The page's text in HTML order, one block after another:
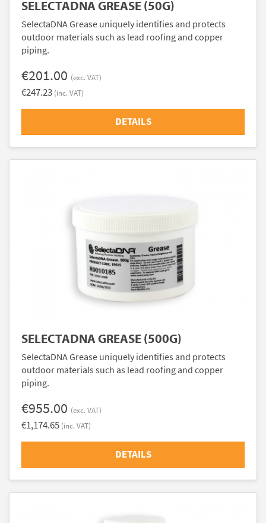
SELECTADNA GREASE (50G)
SelectaDNA Grease uniquely identifies and protects
outdoor materials such as lead roofing and copper
piping.
€201.00 (exc. VAT)
€247.23 (inc. VAT)
DETAILS
SELECTADNA GREASE (500G)
SelectaDNA Grease uniquely identifies and protects
outdoor materials such as lead roofing and copper
piping.
€955.00 (exc. VAT)
€1,174.65 (inc. VAT)
DETAILS